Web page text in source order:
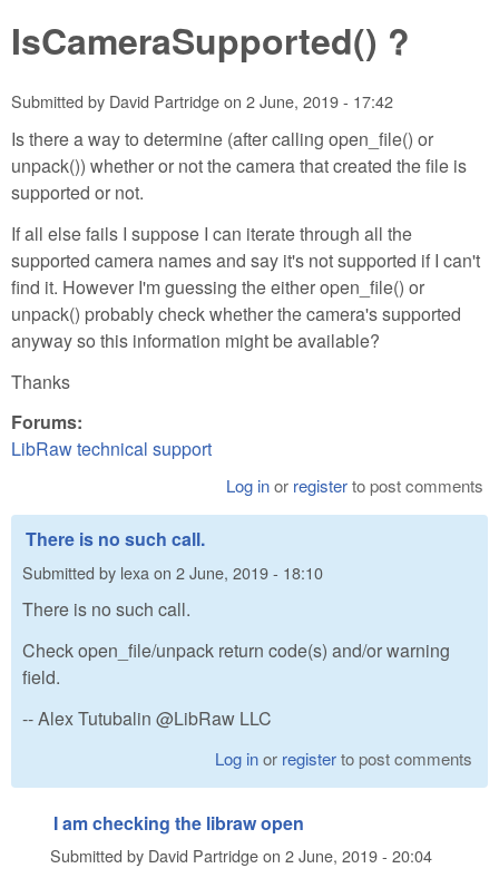
IsCameraSupported() ?
Submitted by David Partridgeon 2 June, 2019 - 17:42
Is there a way to determine (after calling open_file() or
unpack()) whether or not the camera that created the file is
supported or not.
If all else fails I suppose I can iterate through all the
supported camera names and say it's not supported if I can't
find it. However I'm guessing the either open_file() or
unpack() probably check whether the camera's supported
anyway so this information might be available?
Thanks
Forums:
LibRaw technical support
Log inor registerto post comments
There is no such call.
Submitted by lexa on 2 June, 2019 - 18:10
There is no such call.
Check open_file/unpack return code(s) and/or warning
field.
-- Alex Tutubalin @LibRaw LLC
Log inor registerto post comments
I am checking the libraw open
Submitted by David Partridgeon 2 June, 2019 - 20:04